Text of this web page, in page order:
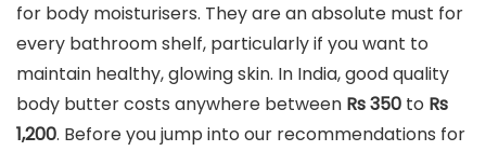
for body moisturisers. They are an absolute must for
every bathroom shelf, particularly if you want to
maintain healthy, glowing skin. In India, good quality
body butter costs anywhere between Rs 350 to Rs
1,200. Before you jump into our recommendations for